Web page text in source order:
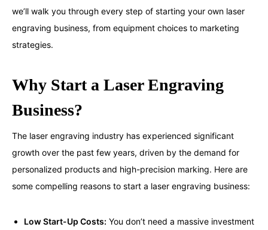
we’ll walk you through every step of starting your own laser
engraving business, from equipment choices to marketing
strategies.
Why Start a Laser Engraving
Business?
The laser engraving industry has experienced significant
growth over the past few years, driven by the demand for
personalized products and high-precision marking. Here are
some compelling reasons to start a laser engraving business:
Low Start-Up Costs: You don’t need a massive investment